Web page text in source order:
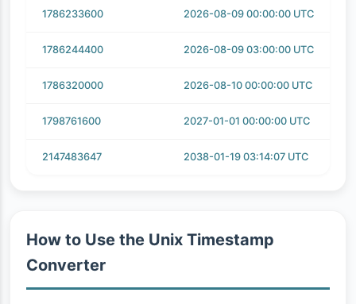
1786233600 2026-08-09 00:00:00 UTC
1786244400 2026-08-09 03:00:00 UTC
1786320000 2026-08-10 00:00:00 UTC
1798761600 2027-01-01 00:00:00 UTC
2147483647 2038-01-19 03:14:07 UTC
How to Use the Unix Timestamp
Converter